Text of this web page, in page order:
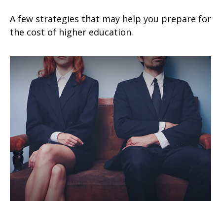
A few strategies that may help you prepare for
the cost of higher education.